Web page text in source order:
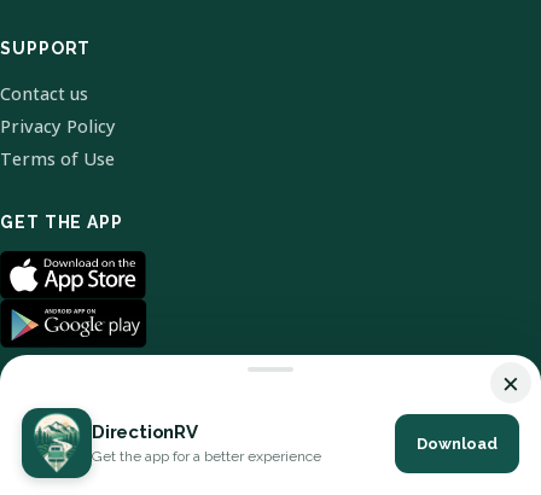
SUPPORT
Contact us
Privacy Policy
Terms of Use
GET THE APP
© 2026 DirectionRV. All Rights Reserved.
×
DirectionRV
Get the app for a better experience
Download